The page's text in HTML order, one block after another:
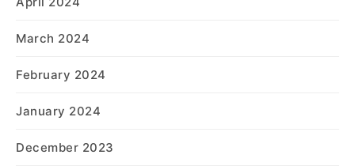
March 2024
February 2024
January 2024
December 2023